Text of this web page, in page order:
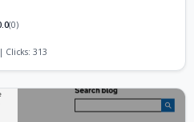
(0)
| Clicks: 313